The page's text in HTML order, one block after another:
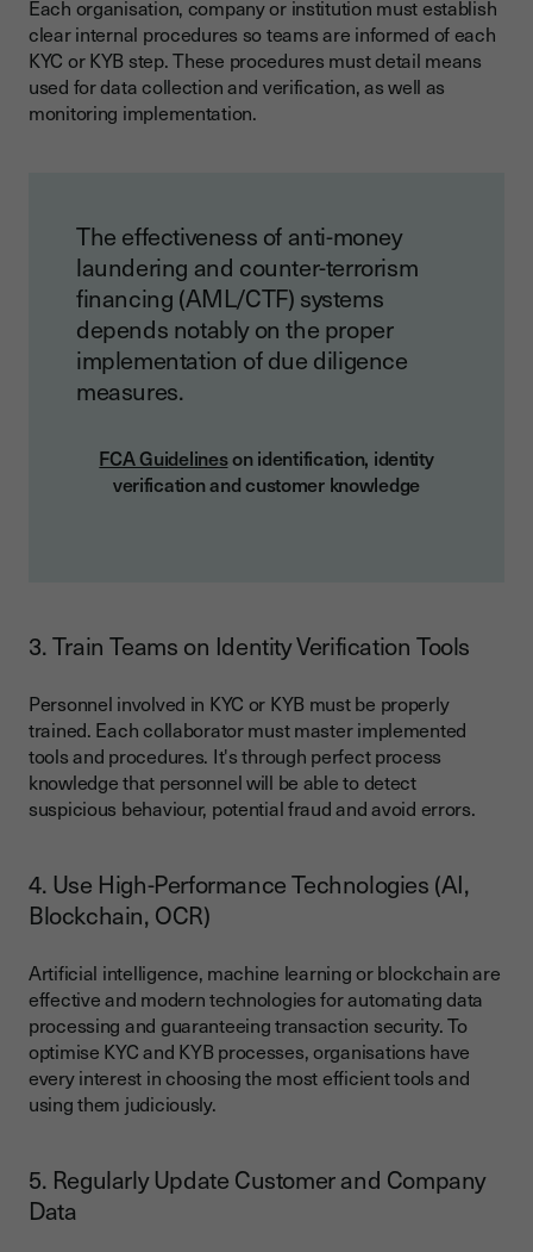
Each organisation, company or institution must establish
clear internal procedures so teams are informed of each
KYC or KYB step. These procedures must detail means
used for data collection and verification, as well as
monitoring implementation.
The effectiveness of anti-money
laundering and counter-terrorism
financing (AML/CTF) systems
depends notably on the proper
implementation of due diligence
measures.
FCA Guidelineson identification, identity
verification and customer knowledge
3. Train Teams on Identity Verification Tools
Personnel involved in KYC or KYB must be properly
trained. Each collaborator must master implemented
tools and procedures. It's through perfect process
knowledge that personnel will be able to detect
suspicious behaviour, potential fraud and avoid errors.
4. Use High-Performance Technologies (AI,
Blockchain, OCR)
Artificial intelligence, machine learning or blockchain are
effective and modern technologies for automating data
processing and guaranteeing transaction security. To
optimise KYC and KYB processes, organisations have
every interest in choosing the most efficient tools and
using them judiciously.
5. Regularly Update Customer and Company
Data